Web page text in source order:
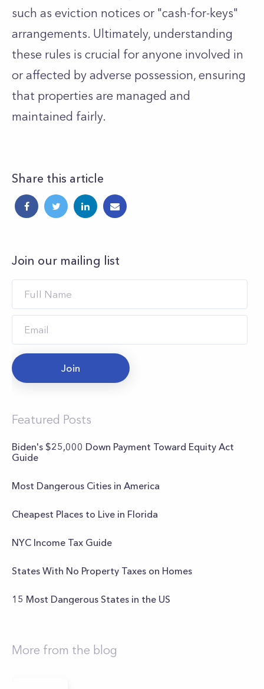
such as eviction notices or "cash-for-keys"
arrangements. Ultimately, understanding
these rules is crucial for anyone involved in
or affected by adverse possession, ensuring
that properties are managed and
maintained fairly.
Share this article
Join our mailing list
Join
Featured Posts
Biden's $25,000 Down Payment Toward Equity Act
Guide
Most Dangerous Cities in America
Cheapest Places to Live in Florida
NYC Income Tax Guide
States With No Property Taxes on Homes
15 Most Dangerous States in the US
More from the blog